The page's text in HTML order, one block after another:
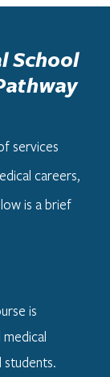
School
services
careers,
is a brief
is
students.